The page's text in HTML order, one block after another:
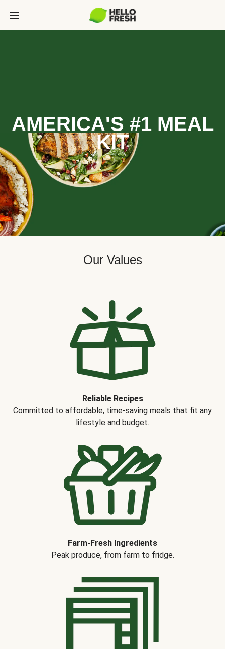
AMERICA'S #1 MEAL
KIT
Our Values
Reliable Recipes
Committed to affordable, time-saving meals that fit any
lifestyle and budget.
Farm-Fresh Ingredients
Peak produce, from farm to fridge.